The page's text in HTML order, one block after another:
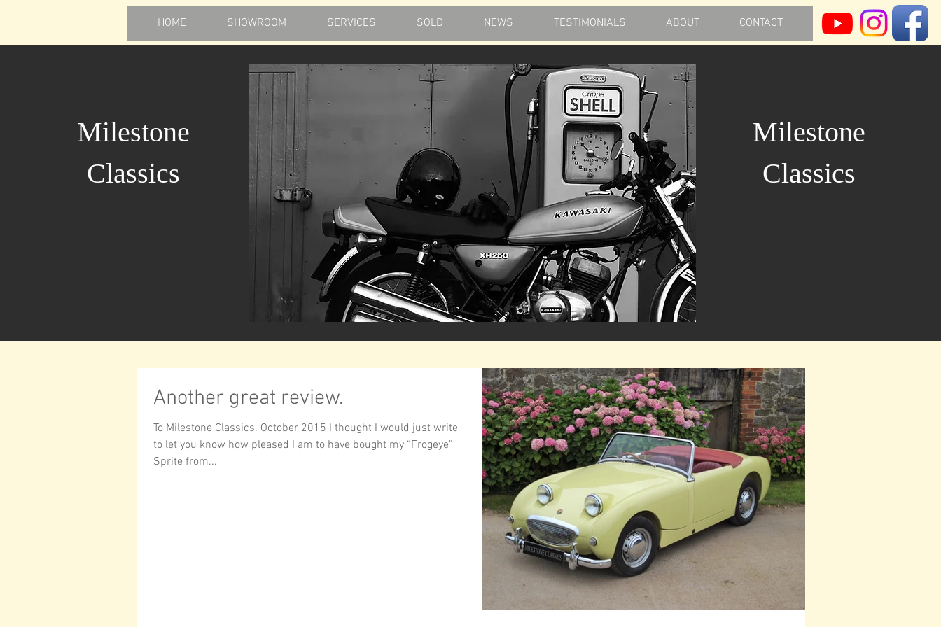
HOME SHOWROOM SERVICES SOLD NEWS TESTIMONIALS ABOUT CONTACT
Milestone
Classics
Milestone
Classics
Another great review.
To Milestone Classics. October 2015 I thought I would just write
to let you know how pleased I am to have bought my “Frogeye”
Sprite from...